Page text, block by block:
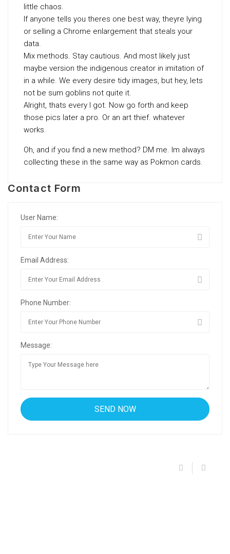
little chaos.
If anyone tells you theres one best way, theyre lying
or selling a Chrome enlargement that steals your
data.
Mix methods. Stay cautious. And most likely just
maybe version the indigenous creator in imitation of
in a while. We every desire tidy images, but hey, lets
not be sum goblins not quite it.
Alright, thats every I got. Now go forth and keep
those pics later a pro. Or an art thief. whatever
works.
Oh, and if you find a new method? DM me. Im always
collecting these in the same way as Pokmon cards.
Contact Form
User Name:
Email Address:
Phone Number:
Message: